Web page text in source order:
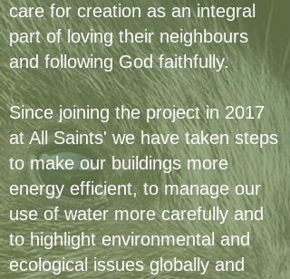
care for creation as an integral
part of loving their neighbours
and following God faithfully.
Since joining the project in 2017
at All Saints' we have taken steps
to make our buildings more
energy efficient, to manage our
use of water more carefully and
to highlight environmental and
ecological issues globally and